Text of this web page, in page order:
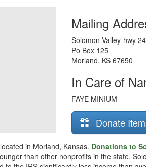
Mailing
Solomon Valley-hwy
Po Box 125
Morland, KS 67650
In Care of
FAYE MINIUM
Donate
in Morland, Kansas. Donations to
than other nonprofits in the state.